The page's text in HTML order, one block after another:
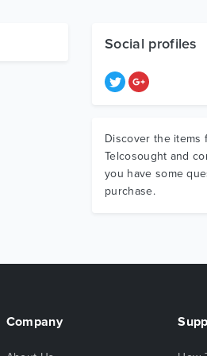
Social profiles
Discover the items
Telcosought and
you have some
purchase.
Company